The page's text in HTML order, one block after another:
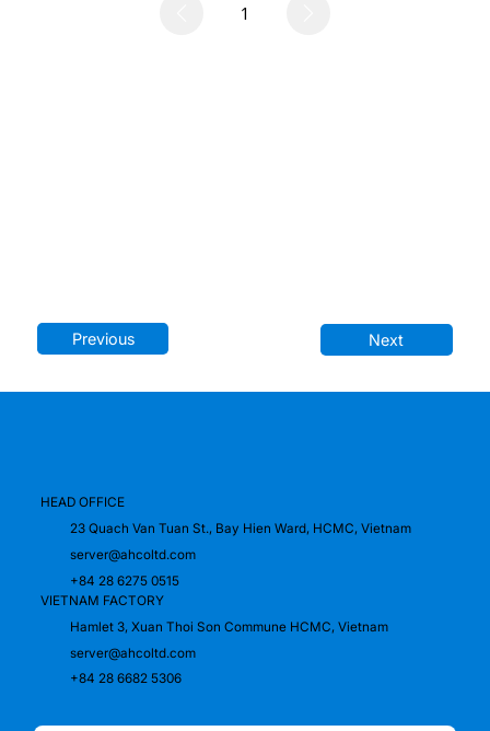
1Page
Previous Next
HEAD OFFICE
23 Quach Van Tuan St., Bay Hien Ward, HCMC, Vietnam
server@ahcoltd.com
+84 28 6275 0515
VIETNAM FACTORY
Hamlet 3, Xuan Thoi Son Commune HCMC, Vietnam
server@ahcoltd.com
+84 28 6682 5306